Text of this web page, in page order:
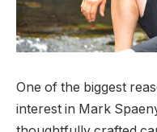
One of the biggest
interest in Mark